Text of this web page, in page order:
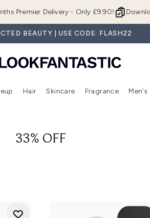
Premier Delivery - Only £9.90!
BEAUTY | USE CODE: FLASH22
Box)
Enter submenu (Brands) Enter submenu (New In) Enter submenu (Makeup)
Hair
Enter submenu (Hair)
Skincare
Enter
Fragrance Men's
33% OFF